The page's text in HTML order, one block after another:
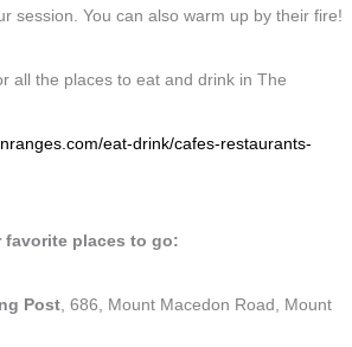
session. You can also warm up by their fire!
all the places to eat and drink in The
eat-drink/cafes-restaurants-
favorite places to go:
Post, 686, Mount Macedon Road, Mount